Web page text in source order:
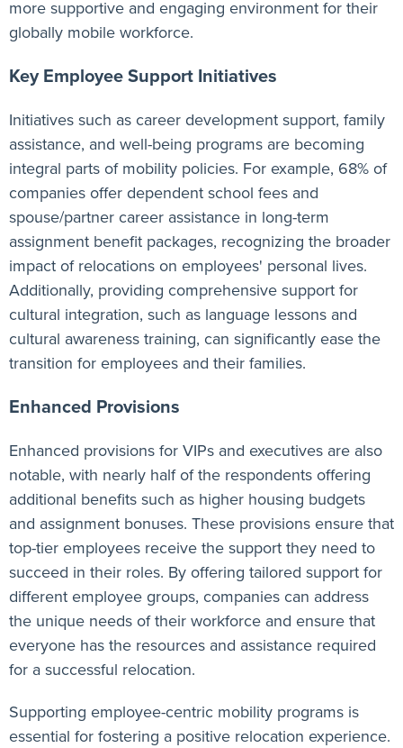
more supportive and engaging environment for their
globally mobile workforce.
Key Employee Support Initiatives
Initiatives such as career development support, family
assistance, and well-being programs are becoming
integral parts of mobility policies. For example, 68% of
companies offer dependent school fees and
spouse/partner career assistance in long-term
assignment benefit packages, recognizing the broader
impact of relocations on employees' personal lives.
Additionally, providing comprehensive support for
cultural integration, such as language lessons and
cultural awareness training, can significantly ease the
transition for employees and their families.
Enhanced Provisions
Enhanced provisions for VIPs and executives are also
notable, with nearly half of the respondents offering
additional benefits such as higher housing budgets
and assignment bonuses. These provisions ensure that
top-tier employees receive the support they need to
succeed in their roles. By offering tailored support for
different employee groups, companies can address
the unique needs of their workforce and ensure that
everyone has the resources and assistance required
for a successful relocation.
Supporting employee-centric mobility programs is
essential for fostering a positive relocation experience.